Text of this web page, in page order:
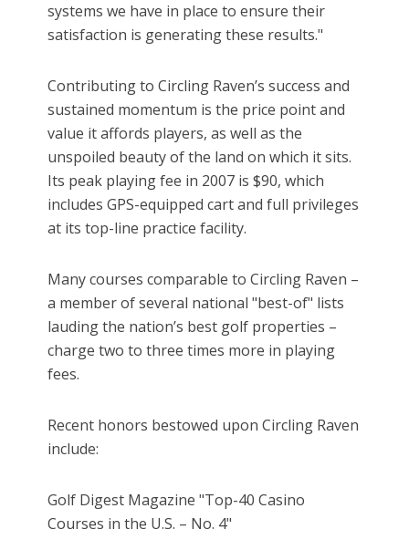
systems we have in place to ensure their
satisfaction is generating these results."
Contributing to Circling Raven’s success and
sustained momentum is the price point and
value it affords players, as well as the
unspoiled beauty of the land on which it sits.
Its peak playing fee in 2007 is $90, which
includes GPS-equipped cart and full privileges
at its top-line practice facility.
Many courses comparable to Circling Raven –
a member of several national "best-of" lists
lauding the nation’s best golf properties –
charge two to three times more in playing
fees.
Recent honors bestowed upon Circling Raven
include:
Golf Digest Magazine "Top-40 Casino
Courses in the U.S. – No. 4"